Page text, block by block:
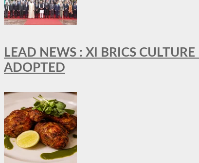
LEAD NEWS : XI BRICS
ADOPTED